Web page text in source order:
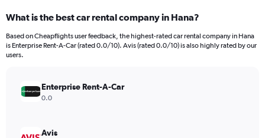
What is the best car rental company in Hana?
Based on Cheapflights user feedback, the highest-rated car rental company in Hana
is Enterprise Rent-A-Car (rated 0.0/10). Avis (rated 0.0/10) is also highly rated by our
users.
Enterprise Rent-A-Car
0.0
Avis